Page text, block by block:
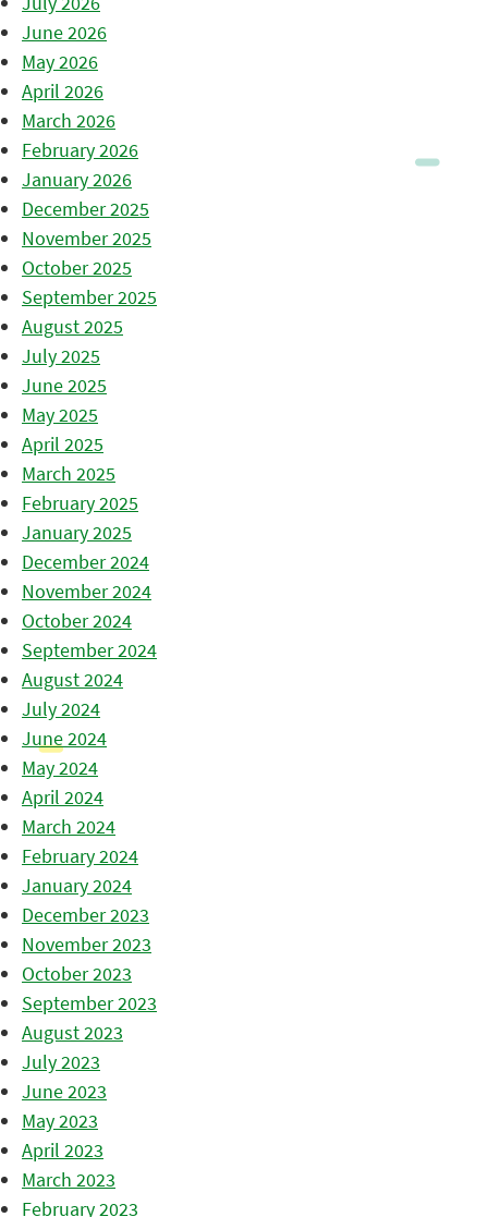
June 2026
May 2026
April 2026
March 2026
February 2026
January 2026
December 2025
November 2025
October 2025
September 2025
August 2025
July 2025
June 2025
May 2025
April 2025
March 2025
February 2025
January 2025
December 2024
November 2024
October 2024
September 2024
August 2024
July 2024
June 2024
May 2024
April 2024
March 2024
February 2024
January 2024
December 2023
November 2023
October 2023
September 2023
August 2023
July 2023
June 2023
May 2023
April 2023
March 2023
February 2023